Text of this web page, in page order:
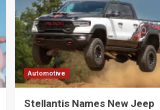
Automotive
Stellantis Names New Jeep